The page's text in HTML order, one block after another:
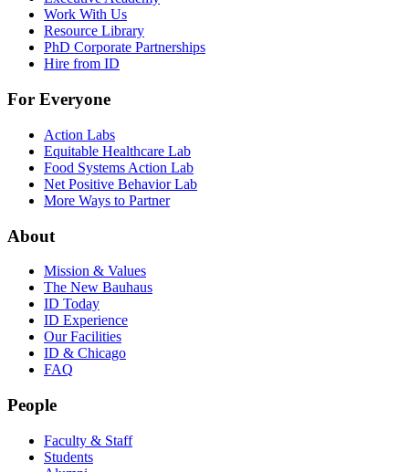
Work With Us
Resource Library
PhD Corporate Partnerships
Hire from ID
For Everyone
Action Labs
Equitable Healthcare Lab
Food Systems Action Lab
Net Positive Behavior Lab
More Ways to Partner
About
Mission & Values
The New Bauhaus
ID Today
ID Experience
Our Facilities
ID & Chicago
FAQ
People
Faculty & Staff
Students